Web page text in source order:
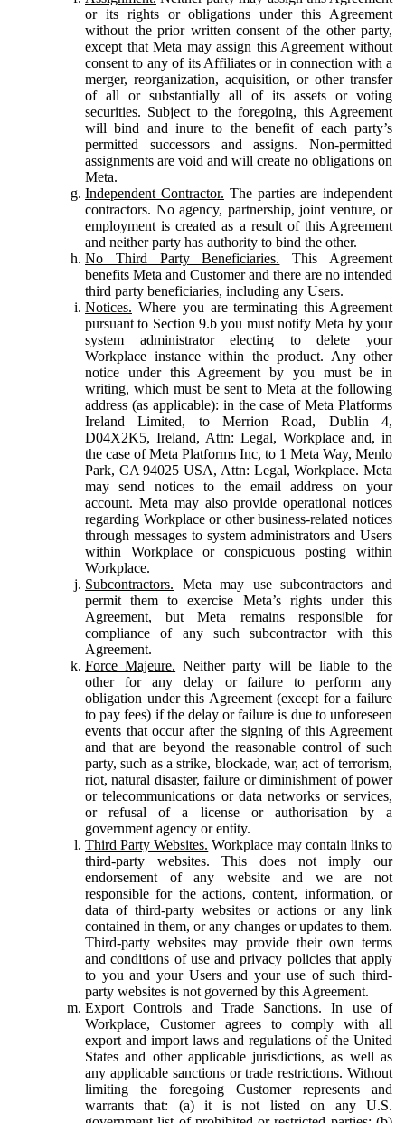
or its rights or obligations under this Agreement
without the prior written consent of the other party,
except that Meta may assign this Agreement without
consent to any of its Affiliates or in connection with a
merger, reorganization, acquisition, or other transfer
of all or substantially all of its assets or voting
securities. Subject to the foregoing, this Agreement
will bind and inure to the benefit of each party’s
permitted successors and assigns. Non-permitted
assignments are void and will create no obligations on
Meta.
Independent Contractor. The parties are independent
contractors. No agency, partnership, joint venture, or
employment is created as a result of this Agreement
and neither party has authority to bind the other.
No Third Party Beneficiaries. This Agreement
benefits Meta and Customer and there are no intended
third party beneficiaries, including any Users.
Notices. Where you are terminating this Agreement
pursuant to Section 9.b you must notify Meta by your
system administrator electing to delete your
Workplace instance within the product. Any other
notice under this Agreement by you must be in
writing, which must be sent to Meta at the following
address (as applicable): in the case of Meta Platforms
Ireland Limited, to Merrion Road, Dublin 4,
D04X2K5, Ireland, Attn: Legal, Workplace and, in
the case of Meta Platforms Inc, to 1 Meta Way, Menlo
Park, CA 94025 USA, Attn: Legal, Workplace. Meta
may send notices to the email address on your
account. Meta may also provide operational notices
regarding Workplace or other business-related notices
through messages to system administrators and Users
within Workplace or conspicuous posting within
Workplace.
Subcontractors. Meta may use subcontractors and
permit them to exercise Meta’s rights under this
Agreement, but Meta remains responsible for
compliance of any such subcontractor with this
Agreement.
Force Majeure. Neither party will be liable to the
other for any delay or failure to perform any
obligation under this Agreement (except for a failure
to pay fees) if the delay or failure is due to unforeseen
events that occur after the signing of this Agreement
and that are beyond the reasonable control of such
party, such as a strike, blockade, war, act of terrorism,
riot, natural disaster, failure or diminishment of power
or telecommunications or data networks or services,
or refusal of a license or authorisation by a
government agency or entity.
Third Party Websites. Workplace may contain links to
third-party websites. This does not imply our
endorsement of any website and we are not
responsible for the actions, content, information, or
data of third-party websites or actions or any link
contained in them, or any changes or updates to them.
Third-party websites may provide their own terms
and conditions of use and privacy policies that apply
to you and your Users and your use of such third-
party websites is not governed by this Agreement.
Export Controls and Trade Sanctions. In use of
Workplace, Customer agrees to comply with all
export and import laws and regulations of the United
States and other applicable jurisdictions, as well as
any applicable sanctions or trade restrictions. Without
limiting the foregoing Customer represents and
warrants that: (a) it is not listed on any U.S.